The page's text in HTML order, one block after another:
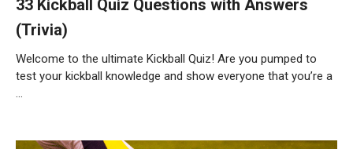
33 Kickball Quiz Questions with Answers
(Trivia)
Welcome to the ultimate Kickball Quiz! Are you pumped to
test your kickball knowledge and show everyone that you’re a
…